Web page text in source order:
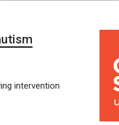
intervention